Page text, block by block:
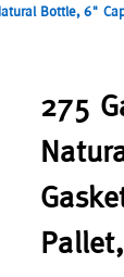
Bottle, 6"
275